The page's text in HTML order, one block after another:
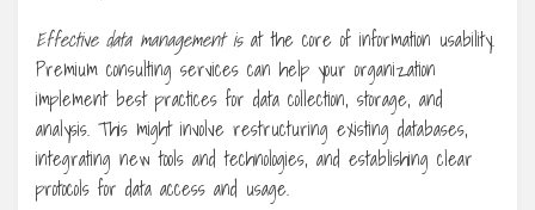
Effective data management isat the core of information usability.
Premium consulting services can help your organization
implement best practices for data collection, storage, and
analysis. This might involve restructuring existing databases,
integrating new tools and technologies, and establishing clear
protocols for data access and usage.